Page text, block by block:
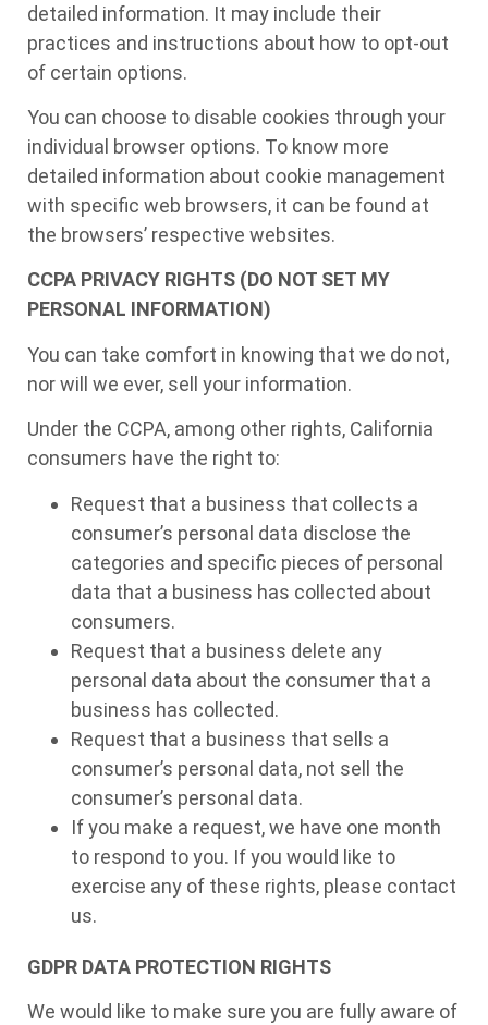
detailed information. It may include their
practices and instructions about how to opt-out
of certain options.
You can choose to disable cookies through your
individual browser options. To know more
detailed information about cookie management
with specific web browsers, it can be found at
the browsers’ respective websites.
CCPA PRIVACY RIGHTS (DO NOT SET MY
PERSONAL INFORMATION)
You can take comfort in knowing that we do not,
nor will we ever, sell your information.
Under the CCPA, among other rights, California
consumers have the right to:
Request that a business that collects a
consumer’s personal data disclose the
categories and specific pieces of personal
data that a business has collected about
consumers.
Request that a business delete any
personal data about the consumer that a
business has collected.
Request that a business that sells a
consumer’s personal data, not sell the
consumer’s personal data.
If you make a request, we have one month
to respond to you. If you would like to
exercise any of these rights, please contact
us.
GDPR DATA PROTECTION RIGHTS
We would like to make sure you are fully aware of